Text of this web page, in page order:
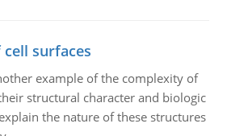
surfaces
example of the complexity of
structural character and biologic
the nature of these structures